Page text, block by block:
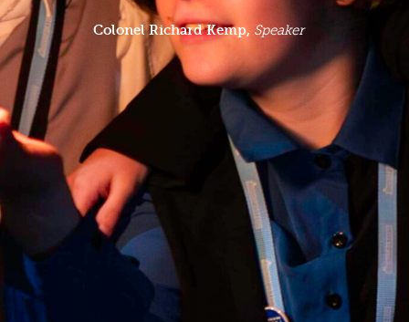
Last
Email
Anti-Spam Quiz: 7 + 3 =
CAPTCHA
Colonel Richard Kemp, Speaker